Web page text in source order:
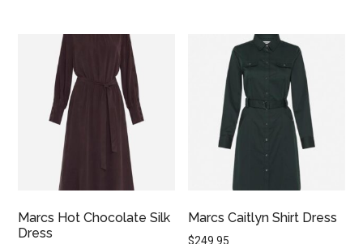
Marcs Hot Chocolate Silk
Dress
Marcs Caitlyn Shirt Dress
$249.95